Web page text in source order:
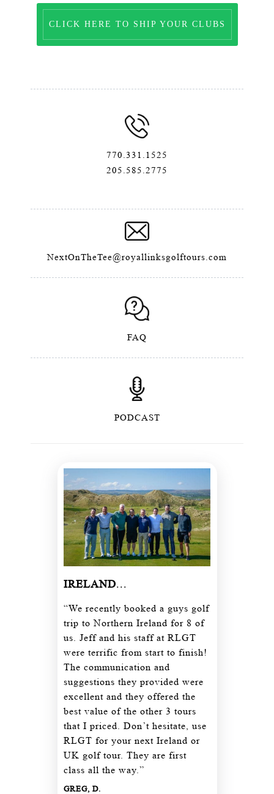
CLICK HERE TO SHIP YOUR CLUBS
770.331.1525
205.585.2775
NextOnTheTee@royallinksgolftours.com
FAQ
PODCAST
IRELAND...
“We recently booked a guys golf
trip to Northern Ireland for 8 of
us. Jeff and his staff at RLGT
were terrific from start to finish!
The communication and
suggestions they provided were
excellent and they offered the
best value of the other 3 tours
that I priced. Don’t hesitate, use
RLGT for your next Ireland or
UK golf tour. They are first
class all the way.”
GREG, D.